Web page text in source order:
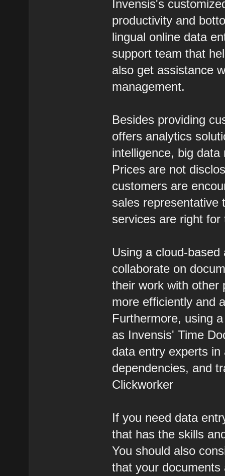
Invensis's
productivity and
lingual online data
support team that
also get assistance
management.
Besides providing
offers analytics
intelligence, big
Prices are not
customers are
sales representative
services are right for
Using a cloud-
collaborate on
their work with other
more efficiently and
Furthermore, using
as Invensis' Time
data entry experts
dependencies, and
Clickworker
If you need data
that has the skills
You should also
that your